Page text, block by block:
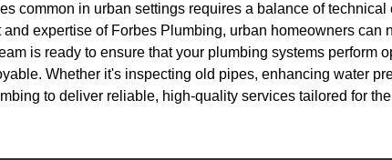
common in urban settings requires a balance of
expertise of Forbes Plumbing, urban homeowners can
is ready to ensure that your plumbing systems perform
Whether it's inspecting old pipes, enhancing water
to deliver reliable, high-quality services tailored for